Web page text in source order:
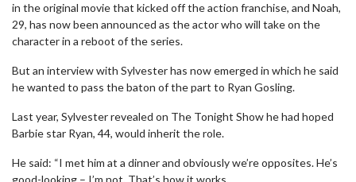
in the original movie that kicked off the action franchise, and Noah,
29, has now been announced as the actor who will take on the
character in a reboot of the series.
But an interview with Sylvester has now emerged in which he said
he wanted to pass the baton of the part to Ryan Gosling.
Last year, Sylvester revealed on The Tonight Show he had hoped
Barbie star Ryan, 44, would inherit the role.
He said: “I met him at a dinner and obviously we’re opposites. He’s
good-looking – I’m not. That’s how it works.